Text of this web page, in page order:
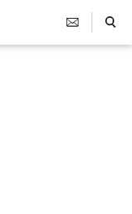
Search Toggle